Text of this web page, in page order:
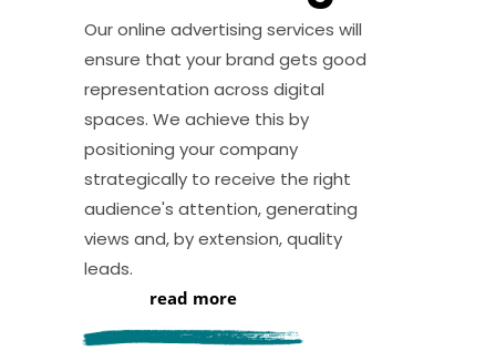
Our online advertising services will
ensure that your brand gets good
representation across digital
spaces. We achieve this by
positioning your company
strategically to receive the right
audience's attention, generating
views and, by extension, quality
leads.
read more